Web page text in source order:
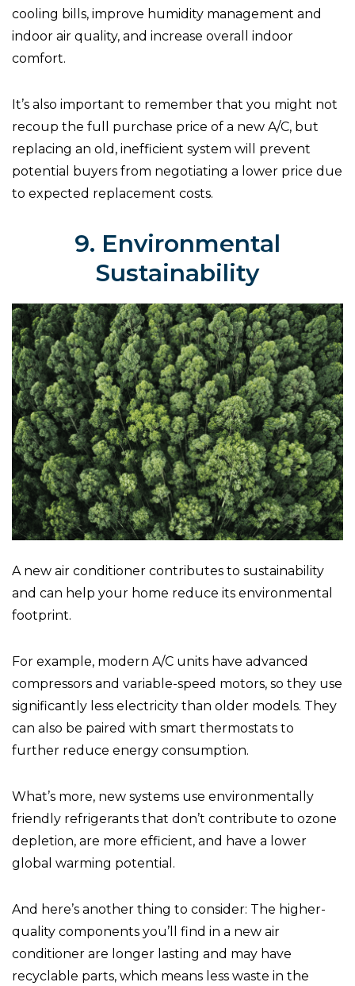
cooling bills, improve humidity management and
indoor air quality, and increase overall indoor
comfort.
It’s also important to remember that you might not
recoup the full purchase price of a new A/C, but
replacing an old, inefficient system will prevent
potential buyers from negotiating a lower price due
to expected replacement costs.
9. Environmental
Sustainability
A new air conditioner contributes to sustainability
and can help your home reduce its environmental
footprint.
For example, modern A/C units have advanced
compressors and variable-speed motors, so they use
significantly less electricity than older models. They
can also be paired with smart thermostats to
further reduce energy consumption.
What’s more, new systems use environmentally
friendly refrigerants that don’t contribute to ozone
depletion, are more efficient, and have a lower
global warming potential.
And here’s another thing to consider: The higher-
quality components you’ll find in a new air
conditioner are longer lasting and may have
recyclable parts, which means less waste in the